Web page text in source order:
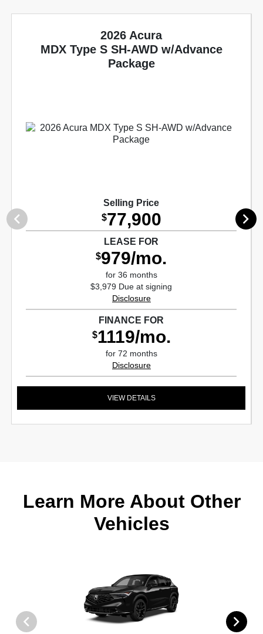
2026 Acura
MDX Type S SH-AWD w/Advance
Package
Selling Price
$77,900
LEASE FOR
$979/mo.
for 36 months
$3,979 Due at signing
Disclosure
FINANCE FOR
$1119/mo.
for 72 months
Disclosure
VIEW DETAILS
Learn More About Other
Vehicles